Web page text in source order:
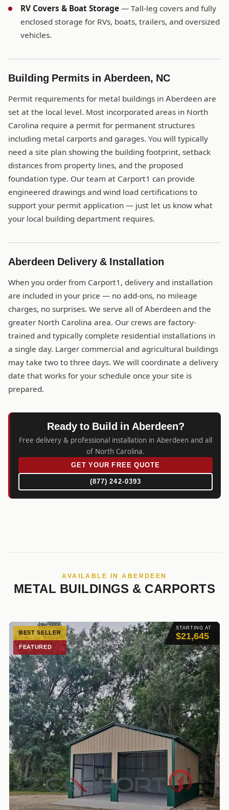
RV Covers & Boat Storage — Tall-leg covers and fully
enclosed storage for RVs, boats, trailers, and oversized
vehicles.
Building Permits in Aberdeen, NC
Permit requirements for metal buildings in Aberdeen are
set at the local level. Most incorporated areas in North
Carolina require a permit for permanent structures
including metal carports and garages. You will typically
need a site plan showing the building footprint, setback
distances from property lines, and the proposed
foundation type. Our team at Carport1 can provide
engineered drawings and wind load certifications to
support your permit application — just let us know what
your local building department requires.
Aberdeen Delivery & Installation
When you order from Carport1, delivery and installation
are included in your price — no add-ons, no mileage
charges, no surprises. We serve all of Aberdeen and the
greater North Carolina area. Our crews are factory-
trained and typically complete residential installations in
a single day. Larger commercial and agricultural buildings
may take two to three days. We will coordinate a delivery
date that works for your schedule once your site is
prepared.
Ready to Build in Aberdeen?
Free delivery & professional installation in Aberdeen and all
of North Carolina.
GET YOUR FREE QUOTE
(877) 242-0393
AVAILABLE IN ABERDEEN
METAL BUILDINGS & CARPORTS
STARTING AT
$21,645
BEST SELLER
FEATURED